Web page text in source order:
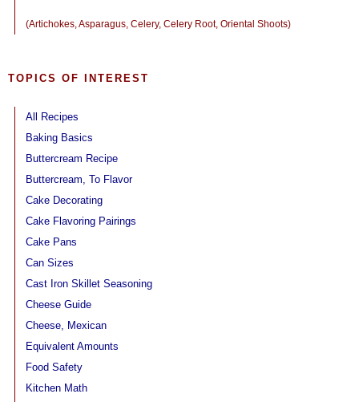
(Artichokes, Asparagus, Celery, Celery Root, Oriental Shoots)
TOPICS OF INTEREST
All Recipes
Baking Basics
Buttercream Recipe
Buttercream, To Flavor
Cake Decorating
Cake Flavoring Pairings
Cake Pans
Can Sizes
Cast Iron Skillet Seasoning
Cheese Guide
Cheese, Mexican
Equivalent Amounts
Food Safety
Kitchen Math